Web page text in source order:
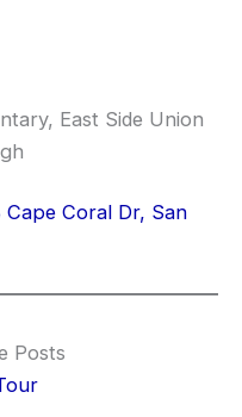
East Side Union
Cape Coral Dr, San
Posts